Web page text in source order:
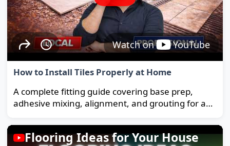
Watch on YouTube
How to Install Tiles Properly at Home
A complete fitting guide covering base prep,
adhesive mixing, alignment, and grouting for a
Flooring Ideas for Your House